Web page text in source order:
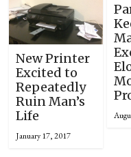
New Printer
Excited to
Repeatedly
Ruin Man’s
Life
January 17, 2017